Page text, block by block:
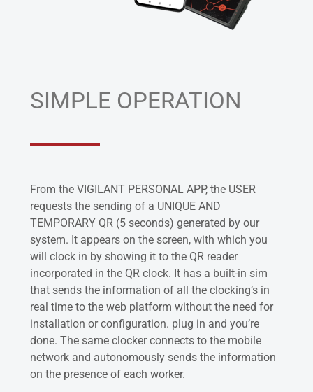
SIMPLE OPERATION
From the VIGILANT PERSONAL APP, the USER
requests the sending of a UNIQUE AND
TEMPORARY QR (5 seconds) generated by our
system. It appears on the screen, with which you
will clock in by showing it to the QR reader
incorporated in the QR clock. It has a built-in sim
that sends the information of all the clocking’s in
real time to the web platform without the need for
installation or configuration. plug in and you’re
done. The same clocker connects to the mobile
network and autonomously sends the information
on the presence of each worker.